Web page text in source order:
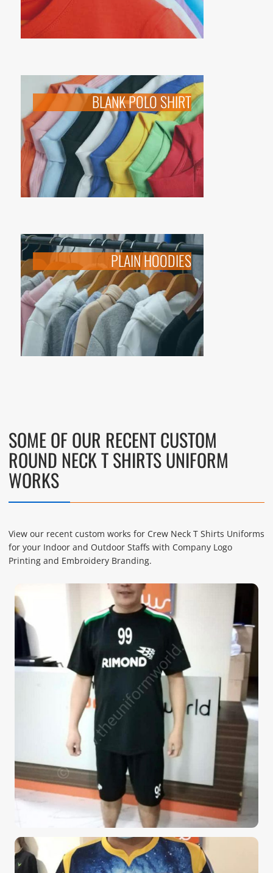
BLANK POLO SHIRT
PLAIN HOODIES
SOME OF OUR RECENT CUSTOM
ROUND NECK T SHIRTS UNIFORM
WORKS
View our recent custom works for Crew Neck T Shirts Uniforms
for your Indoor and Outdoor Staffs with Company Logo
Printing and Embroidery Branding.